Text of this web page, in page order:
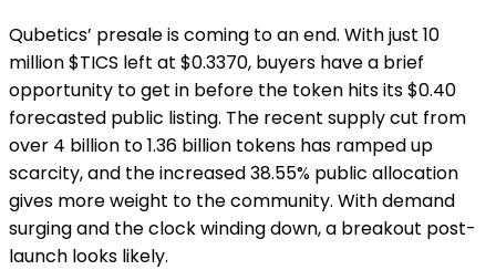
Qubetics’ presale is coming to an end. With just 10
million $TICS left at $0.3370, buyers have a brief
opportunity to get in before the token hits its $0.40
forecasted public listing. The recent supply cut from
over 4 billion to 1.36 billion tokens has ramped up
scarcity, and the increased 38.55% public allocation
gives more weight to the community. With demand
surging and the clock winding down, a breakout post-
launch looks likely.